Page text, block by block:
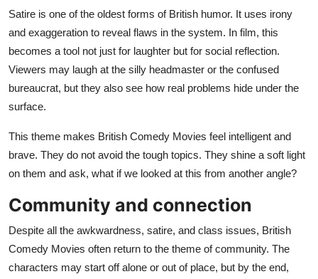
Satire is one of the oldest forms of British humor. It uses irony
and exaggeration to reveal flaws in the system. In film, this
becomes a tool not just for laughter but for social reflection.
Viewers may laugh at the silly headmaster or the confused
bureaucrat, but they also see how real problems hide under the
surface.
This theme makes British Comedy Movies feel intelligent and
brave. They do not avoid the tough topics. They shine a soft light
on them and ask, what if we looked at this from another angle?
Community and connection
Despite all the awkwardness, satire, and class issues, British
Comedy Movies often return to the theme of community. The
characters may start off alone or out of place, but by the end,